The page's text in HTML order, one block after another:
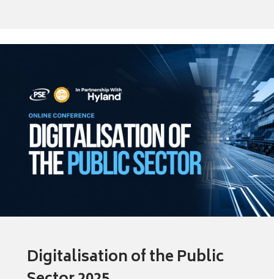
Digitalisation of the Public